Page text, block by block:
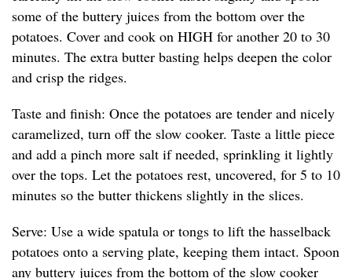
some of the buttery juices from the bottom over the
potatoes. Cover and cook on HIGH for another 20 to 30
minutes. The extra butter basting helps deepen the color
and crisp the ridges.
Taste and finish: Once the potatoes are tender and nicely
caramelized, turn off the slow cooker. Taste a little piece
and add a pinch more salt if needed, sprinkling it lightly
over the tops. Let the potatoes rest, uncovered, for 5 to 10
minutes so the butter thickens slightly in the slices.
Serve: Use a wide spatula or tongs to lift the hasselback
potatoes onto a serving plate, keeping them intact. Spoon
any buttery juices from the bottom of the slow cooker